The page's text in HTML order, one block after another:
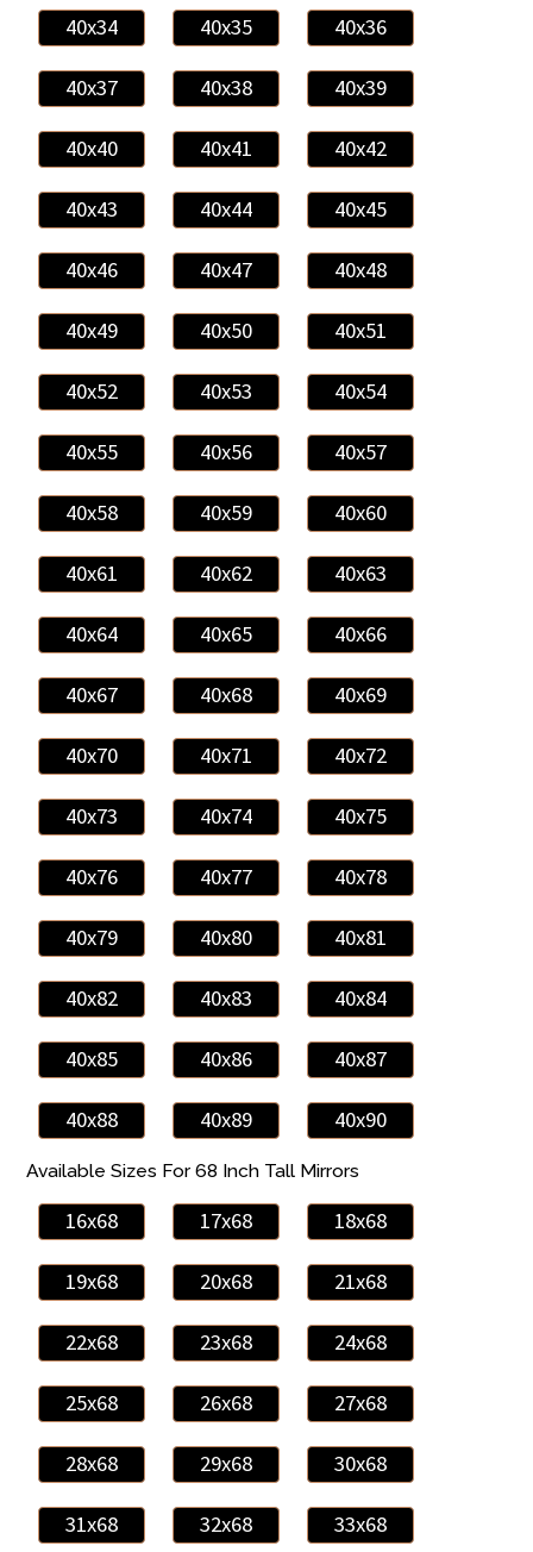
40x34 40x35 40x36
40x37 40x38 40x39
40x40 40x41 40x42
40x43 40x44 40x45
40x46 40x47 40x48
40x49 40x50 40x51
40x52 40x53 40x54
40x55 40x56 40x57
40x58 40x59 40x60
40x61 40x62 40x63
40x64 40x65 40x66
40x67 40x68 40x69
40x70 40x71 40x72
40x73 40x74 40x75
40x76 40x77 40x78
40x79 40x80 40x81
40x82 40x83 40x84
40x85 40x86 40x87
40x88 40x89 40x90
Available Sizes For 68 Inch Tall Mirrors
16x68 17x68 18x68
19x68 20x68 21x68
22x68 23x68 24x68
25x68 26x68 27x68
28x68 29x68 30x68
31x68 32x68 33x68